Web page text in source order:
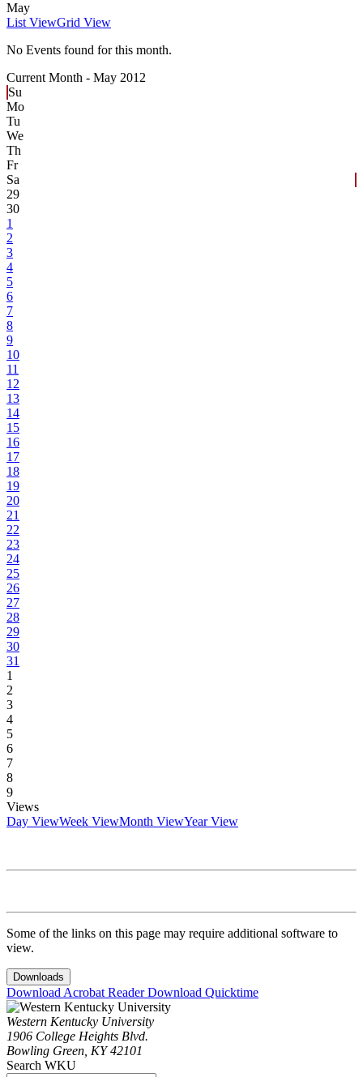
May
List ViewGrid View
No Events found for this month.
Current Month - May 2012
Su
Mo
Tu
We
Th
Fr
Sa
29
30
1
2
3
4
5
6
7
8
9
10
11
12
13
14
15
16
17
18
19
20
21
22
23
24
25
26
27
28
29
30
31
1
2
3
4
5
6
7
8
9
Views
Day ViewWeek ViewMonth ViewYear View
Some of the links on this page may require additional software to
view.
Downloads
Download Acrobat ReaderDownload Quicktime
Western Kentucky University
1906 College Heights Blvd.
Bowling Green, KY 42101
Search WKU